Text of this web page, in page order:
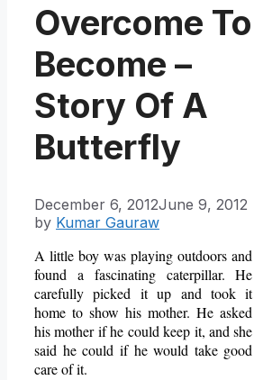
Overcome To
Become –
Story Of A
Butterfly
December 6, 2012June 9, 2012
by Kumar Gauraw
A little boy was playing outdoors and
found a fascinating caterpillar. He
carefully picked it up and took it
home to show his mother. He asked
his mother if he could keep it, and she
said he could if he would take good
care of it.